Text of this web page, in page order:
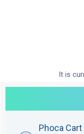
It is
Phoca Cart